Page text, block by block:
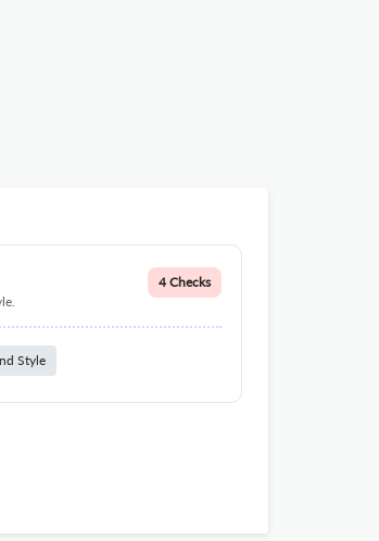
4 Checks
Style